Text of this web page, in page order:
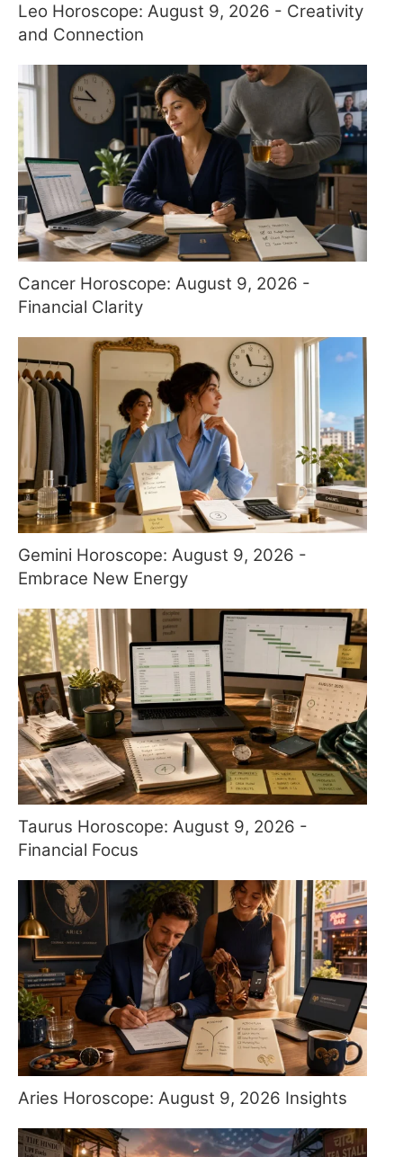
Leo Horoscope: August 9, 2026 - Creativity
and Connection
Cancer Horoscope: August 9, 2026 -
Financial Clarity
Gemini Horoscope: August 9, 2026 -
Embrace New Energy
Taurus Horoscope: August 9, 2026 -
Financial Focus
Aries Horoscope: August 9, 2026 Insights